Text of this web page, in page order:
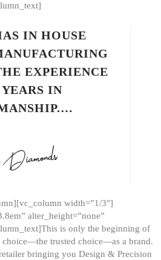
IN HOUSE
EXPERIENCE
YEARS IN
width=”1/3″]
alter_height=”none”
is only the beginning of
choice—the trusted choice—as a brand.
bringing you Design & Precision